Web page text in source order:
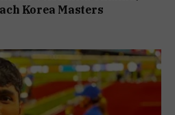
Korea Masters